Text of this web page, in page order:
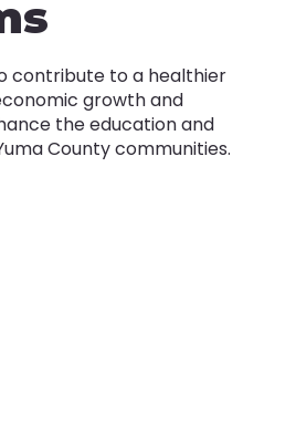
contribute to a healthier
growth and
the education and
County communities.